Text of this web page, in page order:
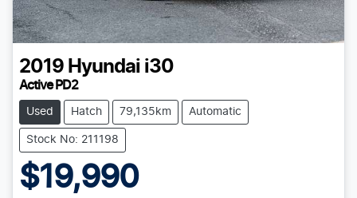
2019 Hyundai i30
Active PD2
Used Hatch 79,135km Automatic
Stock No: 211198
$19,990